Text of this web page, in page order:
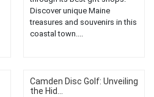
Discover unique Maine
treasures and souvenirs in this
coastal town....
Camden Disc Golf: Unveiling
the Hid...